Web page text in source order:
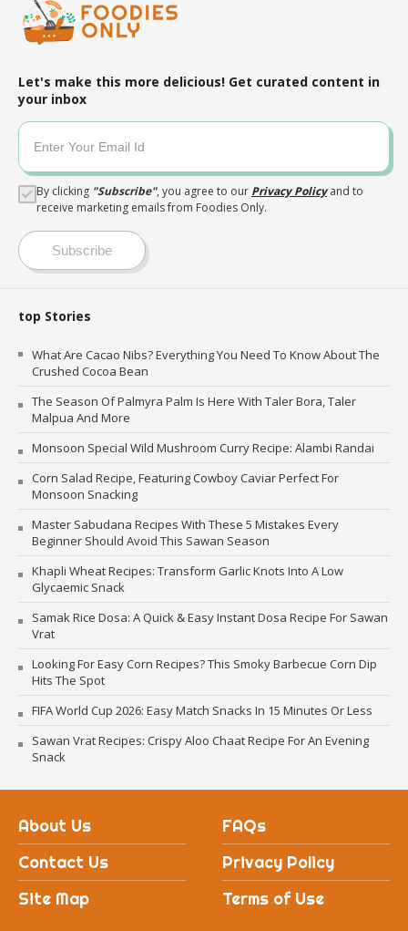
Let's make this more delicious! Get curated content in
your inbox
By clicking "Subscribe", you agree to our Privacy Policyand to
receive marketing emails from Foodies Only.
Subscribe
top Stories
What Are Cacao Nibs? Everything You Need To Know About The
Crushed Cocoa Bean
The Season Of Palmyra Palm Is Here With Taler Bora, Taler
Malpua And More
Monsoon Special Wild Mushroom Curry Recipe: Alambi Randai
Corn Salad Recipe, Featuring Cowboy Caviar Perfect For
Monsoon Snacking
Master Sabudana Recipes With These 5 Mistakes Every
Beginner Should Avoid This Sawan Season
Khapli Wheat Recipes: Transform Garlic Knots Into A Low
Glycaemic Snack
Samak Rice Dosa: A Quick & Easy Instant Dosa Recipe For Sawan
Vrat
Looking For Easy Corn Recipes? This Smoky Barbecue Corn Dip
Hits The Spot
FIFA World Cup 2026: Easy Match Snacks In 15 Minutes Or Less
Sawan Vrat Recipes: Crispy Aloo Chaat Recipe For An Evening
Snack
About Us
Contact Us
Site Map
FAQs
Privacy Policy
Terms of Use